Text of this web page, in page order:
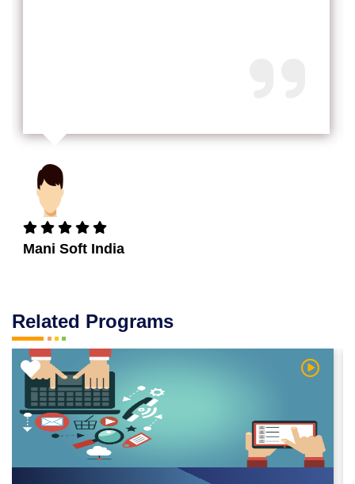
Mani Soft India
Related Programs
Video Watch